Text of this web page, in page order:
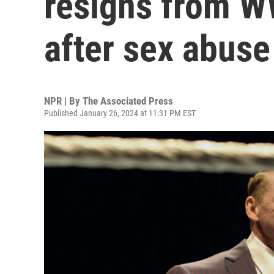
after sex
NPR | By The Associated Press
Published January 26, 2024 at 11:31 PM EST